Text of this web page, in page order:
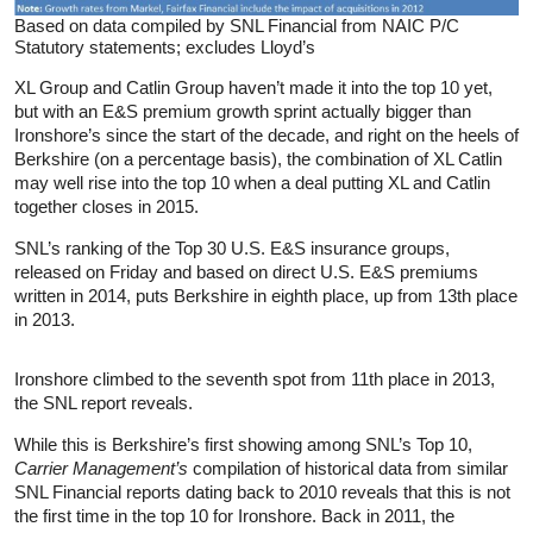
Based on data compiled by SNL Financial from NAIC P/C
Statutory statements; excludes Lloyd’s
XL Group and Catlin Group haven’t made it into the top 10 yet,
but with an E&S premium growth sprint actually bigger than
Ironshore’s since the start of the decade, and right on the heels of
Berkshire (on a percentage basis), the combination of XL Catlin
may well rise into the top 10 when a deal putting XL and Catlin
together closes in 2015.
SNL’s ranking of the Top 30 U.S. E&S insurance groups,
released on Friday and based on direct U.S. E&S premiums
written in 2014, puts Berkshire in eighth place, up from 13th place
in 2013.
Ironshore climbed to the seventh spot from 11th place in 2013,
the SNL report reveals.
While this is Berkshire’s first showing among SNL’s Top 10,
Carrier Management’s compilation of historical data from similar
SNL Financial reports dating back to 2010 reveals that this is not
the first time in the top 10 for Ironshore. Back in 2011, the